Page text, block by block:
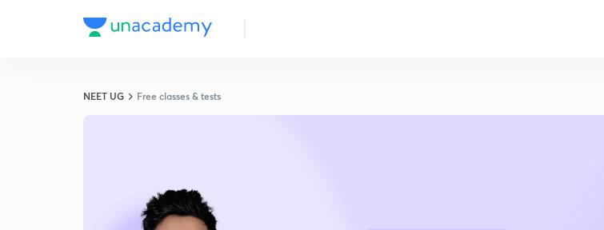
NEET UG Free classes & tests